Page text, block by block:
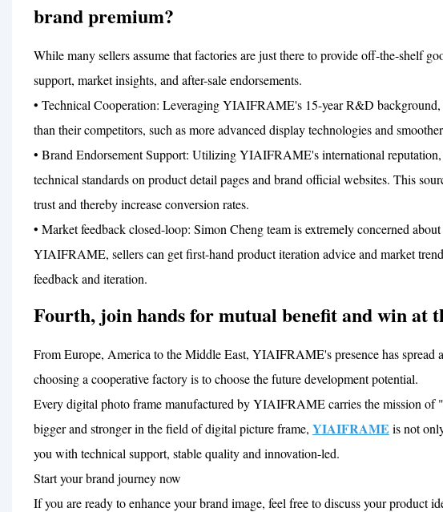
brand premium?
While many sellers assume that factories are just there to provide off-the-shelf
support, market insights, and after-sale endorsements.
• Technical Cooperation: Leveraging YIAIFRAME's 15-year R&D
than their competitors, such as more advanced display technologies and
• Brand Endorsement Support: Utilizing YIAIFRAME's international
technical standards on product detail pages and brand official websites. This
trust and thereby increase conversion rates.
• Market feedback closed-loop: Simon Cheng team is extremely concerned
YIAIFRAME, sellers can get first-hand product iteration advice and market
feedback and iteration.
Fourth, join hands for mutual benefit and win at
From Europe, America to the Middle East, YIAIFRAME's presence has spread
choosing a cooperative factory is to choose the future development potential.
Every digital photo frame manufactured by YIAIFRAME carries the mission
bigger and stronger in the field of digital picture frame, YIAIFRAME is not
you with technical support, stable quality and innovation-led.
Start your brand journey now
If you are ready to enhance your brand image, feel free to discuss your product